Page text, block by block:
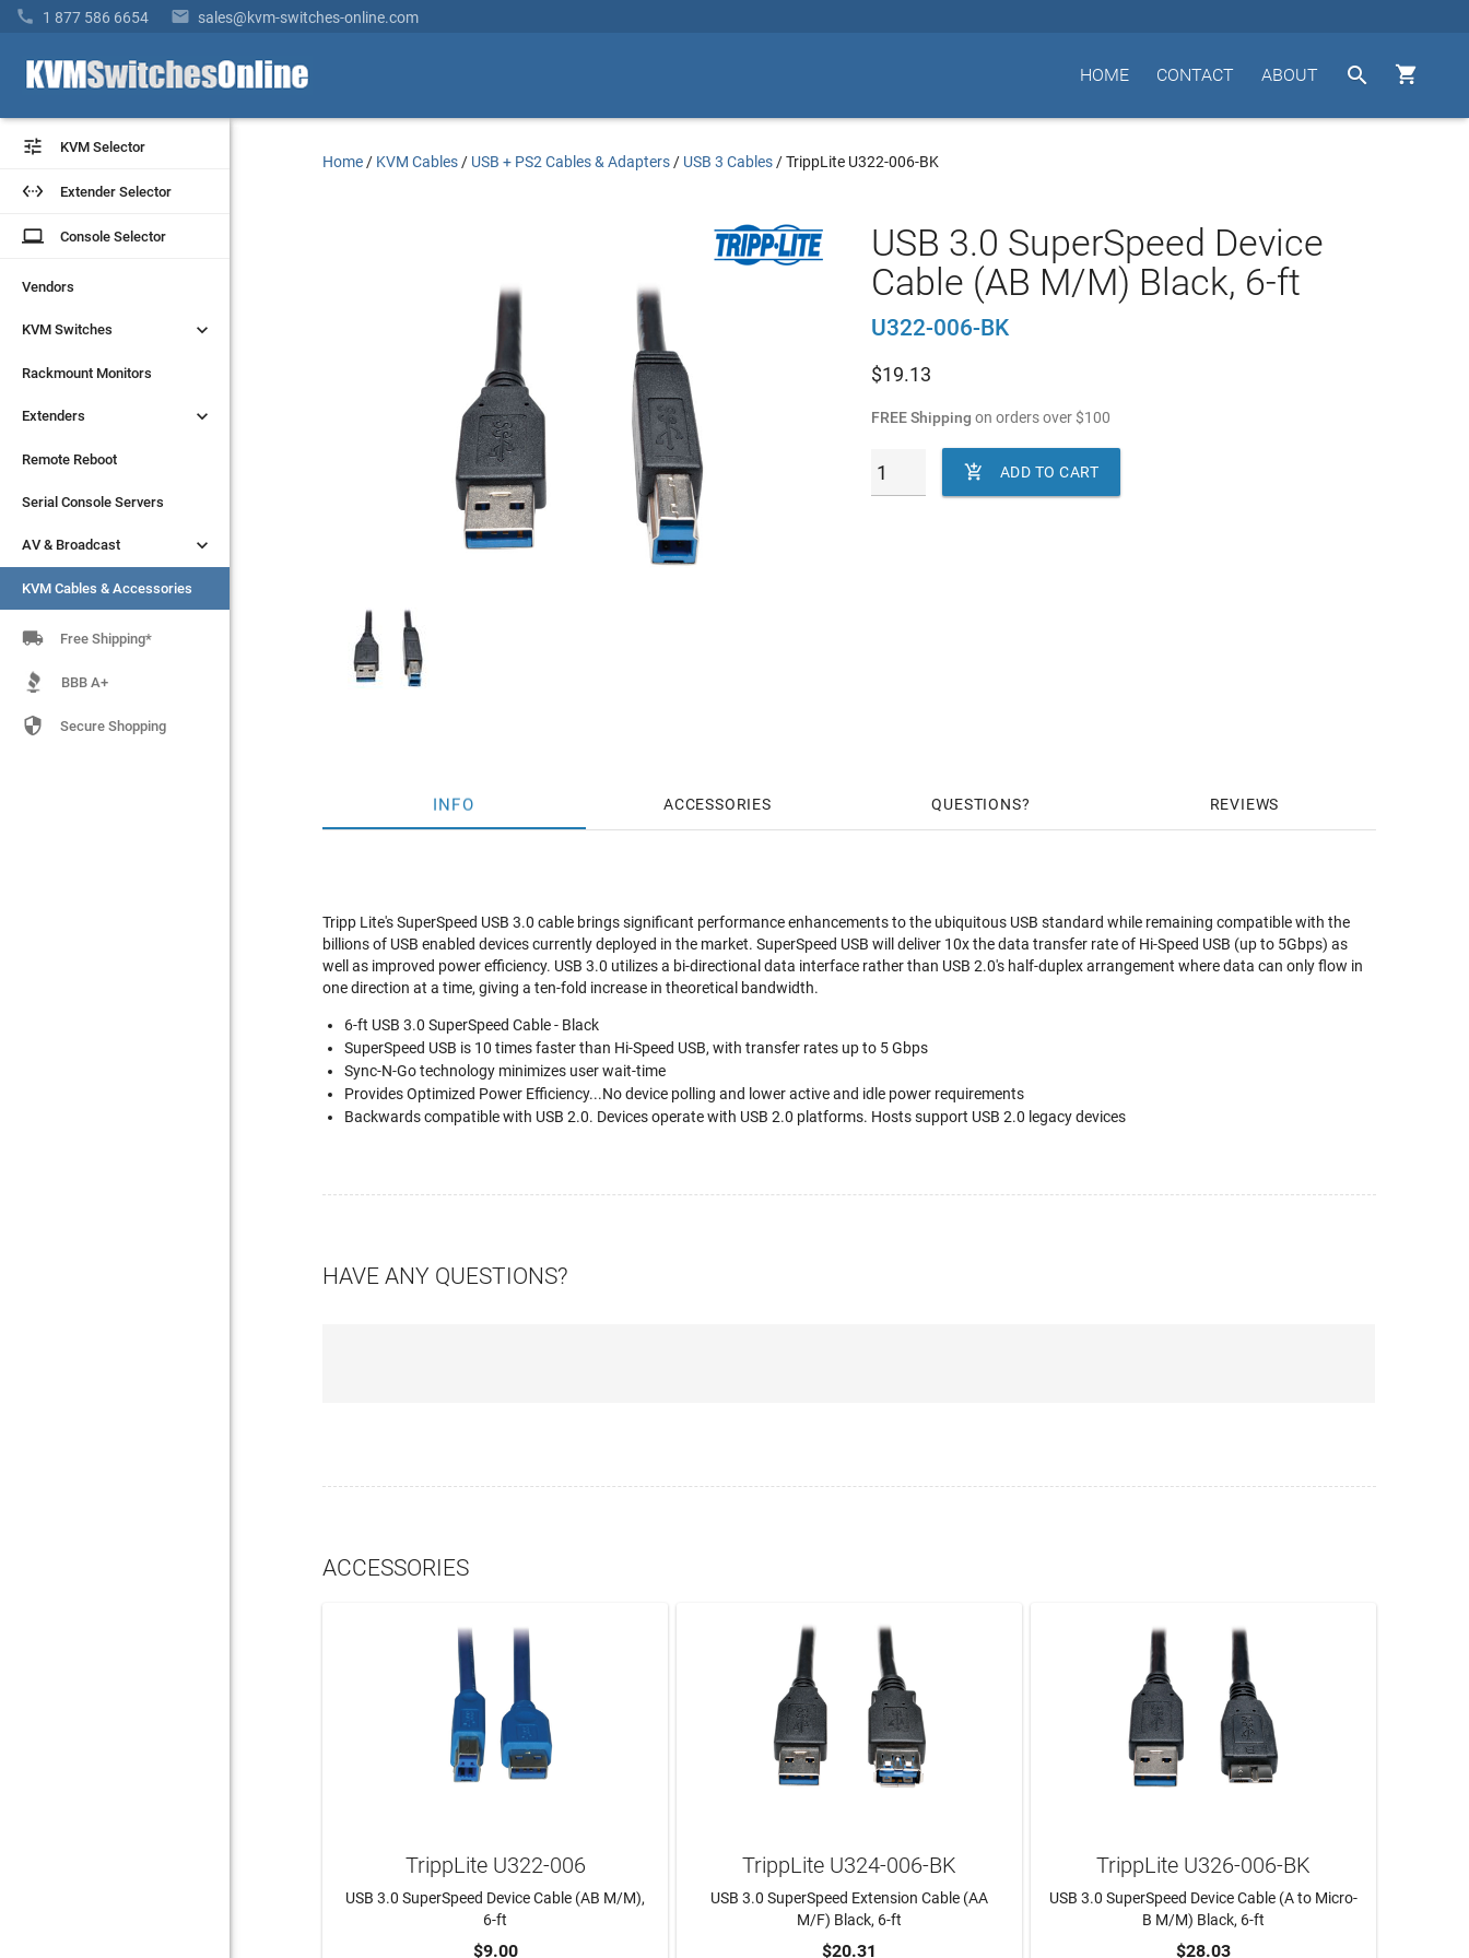
 1 877 586 6654  sales@kvm-switches-online.com


ABOUT
CONTACT
HOME
 KVM Selector
 Extender Selector
laptop Console Selector
Vendors
KVM Switches 
Rackmount Monitors
Extenders 
Remote Reboot
Serial Console Servers
AV & Broadcast 
KVM Cables & Accessories
 KVM Selector
 Extender Selector
laptop Console Selector
Vendors
KVM Switches 
Rackmount Monitors
Extenders 
Remote Reboot
Serial Console Servers
AV & Broadcast 
KVM Cables & Accessories
 Free Shipping*
BBB A+
 Secure Shopping
Home / KVM Cables / USB + PS2 Cables & Adapters / USB 3 Cables /TrippLite U322-006-BK
USB 3.0 SuperSpeed Device
Cable (AB M/M) Black, 6-ft
U322-006-BK
$19.13
FREE Shipping on orders over$100
 ADD TO CART
INFO ACCESSORIES QUESTIONS REVIEWS
Tripp Lite's SuperSpeed USB 3.0 cable brings significant performance enhancements to the ubiquitous USB standard while remaining compatible with the
billions of USB enabled devices currently deployed in the market. SuperSpeed USB will deliver 10x the data transfer rate of Hi-Speed USB (up to 5Gbps) as
well as improved power efficiency. USB 3.0 utilizes a bi-directional data interface rather than USB 2.0's half-duplex arrangement where data can only flow in
one direction at a time, giving a ten-fold increase in theoretical bandwidth.
6-ft USB 3.0 SuperSpeed Cable - Black
SuperSpeed USB is 10 times faster than Hi-Speed USB, with transfer rates up to 5 Gbps
Sync-N-Go technology minimizes user wait-time
Provides Optimized Power Efficiency...No device polling and lower active and idle power requirements
Backwards compatible with USB 2.0. Devices operate with USB 2.0 platforms. Hosts support USB 2.0 legacy devices
HAVE ANY QUESTIONS?
ACCESSORIES
ADD TO CART
TrippLite U322-006
USB 3.0 SuperSpeed Device Cable (AB M/M),
6-ft
$9.00 ADD TO CART
TrippLite U324-006-BK
USB 3.0 SuperSpeed Extension Cable (AA
M/F) Black, 6-ft
$20.31 ADD TO CART
TrippLite U326-006-BK
USB 3.0 SuperSpeed Device Cable (A to Micro-
B M/M) Black, 6-ft
$28.03